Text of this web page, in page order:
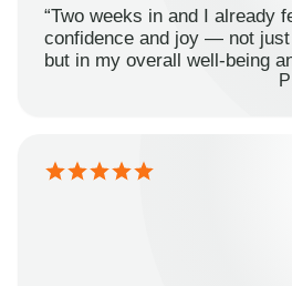
“Two weeks in and I already
confidence and joy — not
but in my overall well-being